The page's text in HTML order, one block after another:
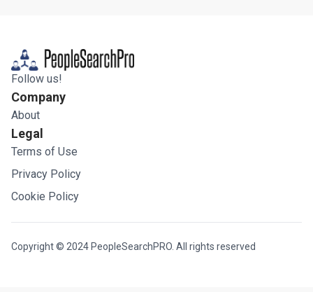
Follow us!
Company
About
Legal
Terms of Use
Privacy Policy
Cookie Policy
Copyright © 2024 PeopleSearchPRO. All rights reserved